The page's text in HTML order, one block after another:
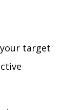
target